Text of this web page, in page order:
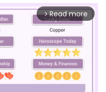
arrow_forward_ios Read more